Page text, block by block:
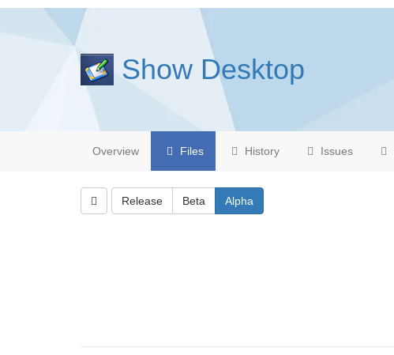
Show Desktop
Overview Files History Issues
Release Beta Alpha